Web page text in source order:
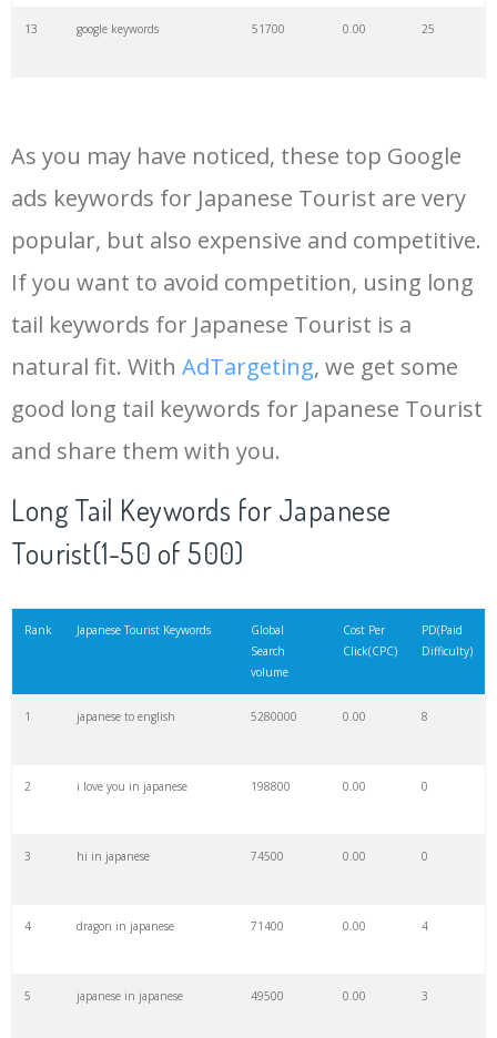
13 google keywords 51700 0.00 25
15 tourist office 47000 0.00 0
16 japanese writing 45000 0.00 32
18 japanese characters 42800 0.00 5
19 japans 40600
20 keyword generator 26500 0.00
22400 0.00 19
nagoya japan
keywords io
japanese lessons
chiba japan
saitama japan
As you may have noticed, these top Google
ads keywords for Japanese Tourist are very
popular, but also expensive and competitive.
If you want to avoid competition, using long
tail keywords for Japanese Tourist is a
natural fit. With AdTargeting, we get some
good long tail keywords for Japanese Tourist
and share them with you.
Long Tail Keywords for Japanese
Tourist(1-50 of 500)
Rank Japanese Tourist Keywords
Global
Search
volume
Cost Per
Click(CPC)
PD(Paid
Difficulty)
1 japanese to english 5280000 0.00 8
2 i love you in japanese 198800 0.00 0
3 hi in japanese 74500 0.00 0
4 dragon in japanese 71400 0.00 4
5 japanese in japanese 49500 0.00 3